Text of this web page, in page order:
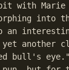
with
into
an
yet another
bull's